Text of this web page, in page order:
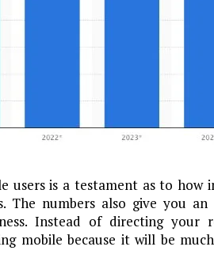
users is a testament as to
The numbers also give you
Instead of directing your
mobile because it will be